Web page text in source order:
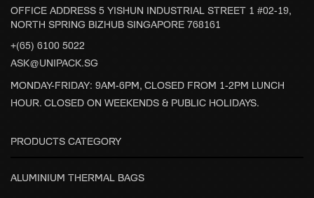
OFFICE ADDRESS 5 YISHUN INDUSTRIAL STREET 1 #02-19,
NORTH SPRING BIZHUB SINGAPORE 768161
+(65) 6100 5022
ASK@UNIPACK.SG
MONDAY-FRIDAY: 9AM-6PM, CLOSED FROM 1-2PM LUNCH
HOUR. CLOSED ON WEEKENDS & PUBLIC HOLIDAYS.
PRODUCTS CATEGORY
ALUMINIUM THERMAL BAGS